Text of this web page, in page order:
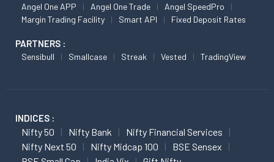
Angel One APP Angel One Trade
Angel SpeedPro
Margin Trading Facility
Smart API Fixed Deposit Rates
PARTNERS :
Sensibull Smallcase Streak Vested TradingView
INDICES :
Nifty 50 Nifty Bank
Nifty Financial Services
Nifty Next 50
Nifty Midcap 100
BSE Sensex